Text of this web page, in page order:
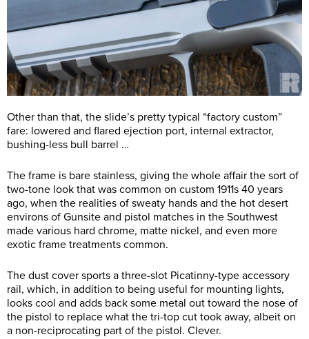
Other than that, the slide’s pretty typical “factory custom”
fare: lowered and flared ejection port, internal extractor,
bushing-less bull barrel …
The frame is bare stainless, giving the whole affair the sort of
two-tone look that was common on custom 1911s 40 years
ago, when the realities of sweaty hands and the hot desert
environs of Gunsite and pistol matches in the Southwest
made various hard chrome, matte nickel, and even more
exotic frame treatments common.
The dust cover sports a three-slot Picatinny-type accessory
rail, which, in addition to being useful for mounting lights,
looks cool and adds back some metal out toward the nose of
the pistol to replace what the tri-top cut took away, albeit on
a non-reciprocating part of the pistol. Clever.